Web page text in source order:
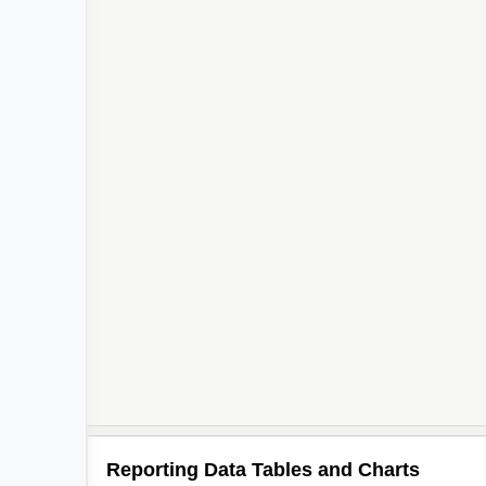
Reporting Data Tables and Charts